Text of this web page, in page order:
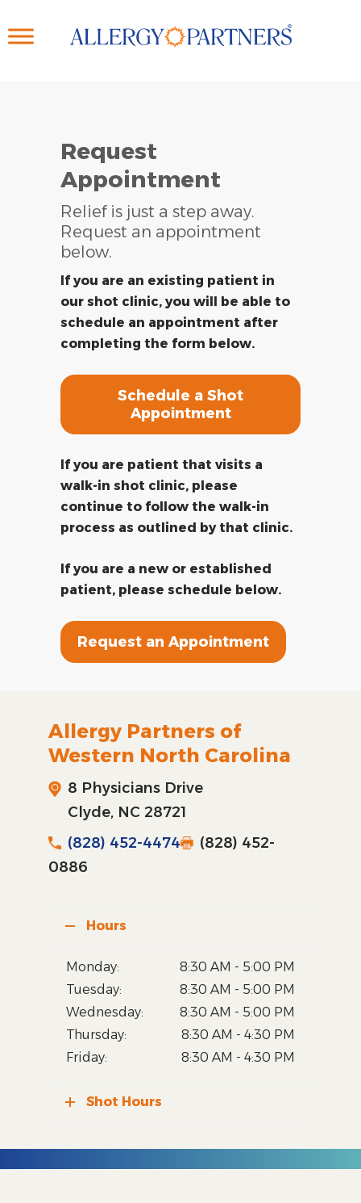
to
Request
Appointment
Relief is just a step away.
Request an appointment
below.
If you are an existing patient in
our shot clinic, you will be able to
schedule an appointment after
completing the form below.
Schedule a Shot
Appointment
If you are patient that visits a
walk-in shot clinic, please
continue to follow the walk-in
process as outlined by that clinic.
If you are a new or established
patient, please schedule below.
Request an Appointment
Allergy Partners of
Western North Carolina
8 Physicians Drive
Clyde, NC 28721
(828) 452-4474
(828) 452-
0886
Hours
Monday:
8:30 AM - 5:00 PM
Tuesday:
8:30 AM - 5:00 PM
Wednesday:
8:30 AM - 5:00 PM
Thursday:
8:30 AM - 4:30 PM
Friday:
8:30 AM - 4:30 PM
Shot Hours